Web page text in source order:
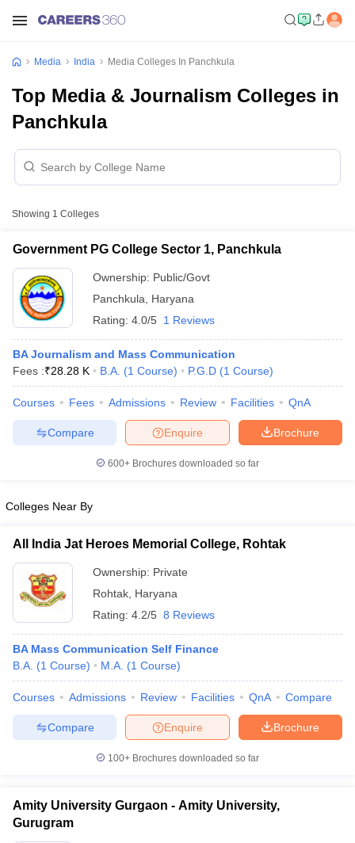
Cut Off
JMI Mass Communication Answer Key
Colleges in kerala Government Media & Journalism Colleges
Colleges in ernakulam
Media India Media Colleges In Panchkula
Top Media & Journalism Colleges in
Panchkula
Showing 1 Colleges
Government PG College Sector 1, Panchkula
Ownership: Public/Govt
Panchkula
Haryana
Rating: 4.0/5 1 Reviews
BA Journalism and Mass Communication
Fees :₹28.28 K B.A. (1 Course) P.G.D (1 Course)
Courses Fees Admissions Review Facilities QnA
Brochure
Enquire
Compare
600+ Brochures downloaded so far
Colleges Near By
All India Jat Heroes Memorial College, Rohtak
Ownership: Private
Rohtak Haryana
Rating: 4.2/5 8 Reviews
BA Mass Communication Self Finance
B.A. (1 Course) M.A. (1 Course)
Courses Admissions Review Facilities QnA Compare
Brochure
Enquire
Compare
100+ Brochures downloaded so far
Amity University Gurgaon - Amity University,
Gurugram